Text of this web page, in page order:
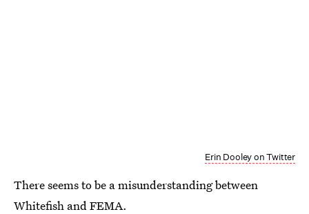
Erin Dooley on Twitter
There seems to be a misunderstanding between
Whitefish and FEMA.